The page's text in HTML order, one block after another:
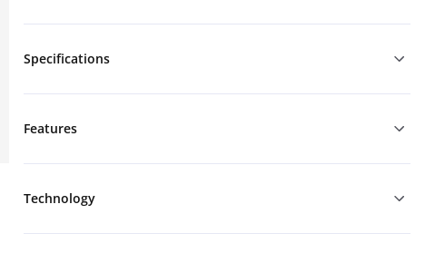
Specifications
Features
Technology